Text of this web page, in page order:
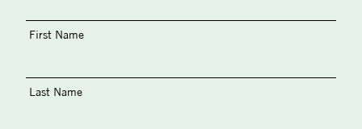
First Name
Last Name